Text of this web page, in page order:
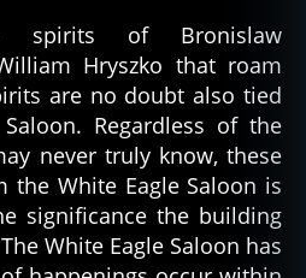
spirits of Bronislaw
Hryszko that roam
are no doubt also tied
Regardless of the
never truly know, these
the White Eagle Saloon is
significance the building
White Eagle Saloon has